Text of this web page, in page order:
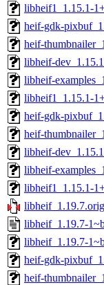
libheif1_1.15.1-
heif-gdk-
heif-
libheif-
libheif-
libheif1_1.15.1-
heif-gdk-
heif-
libheif-
libheif-
libheif1_1.15.1-
libheif_1.19.7-
libheif_1.19.7-
heif-gdk-
heif-